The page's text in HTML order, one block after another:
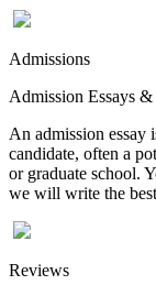
Admissions
Admission Essays
An admission essay
candidate, often a
or graduate school.
we will write the
Reviews